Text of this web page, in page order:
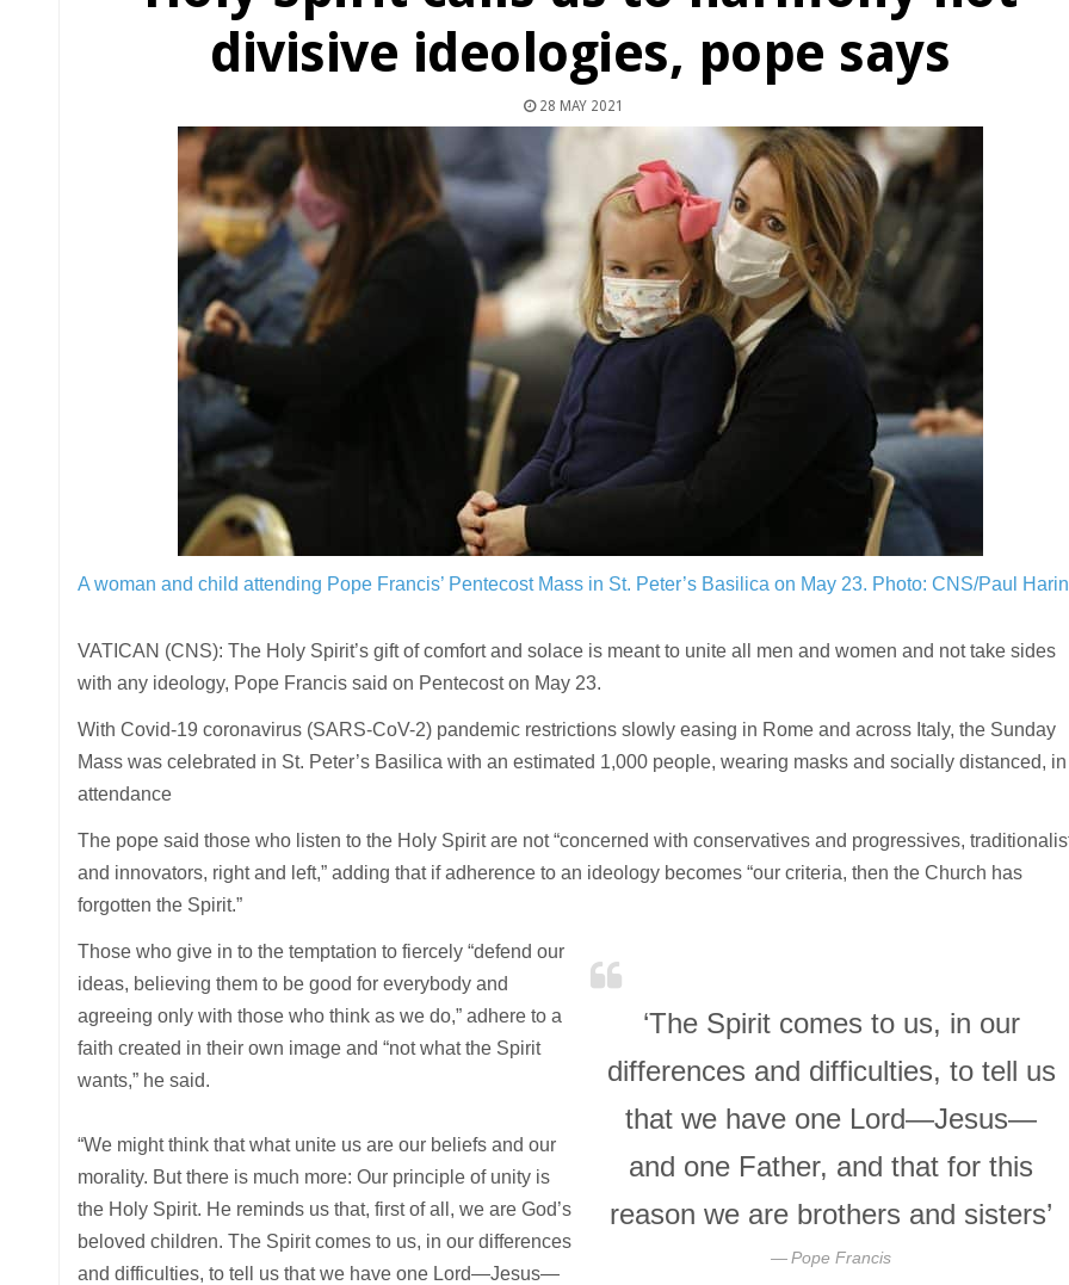
divisive ideologies, pope says
28 MAY 2021
A woman and child attending Pope Francis’ Pentecost Mass in St. Peter’s Basilica on May 23. Photo: CNS/Paul
VATICAN (CNS): The Holy Spirit’s gift of comfort and solace is meant to unite all men and women and not take sides
with any ideology, Pope Francis said on Pentecost on May 23.
With Covid-19 coronavirus (SARS-CoV-2) pandemic restrictions slowly easing in Rome and across Italy, the Sunday
Mass was celebrated in St. Peter’s Basilica with an estimated 1,000 people, wearing masks and socially distanced, in
attendance
The pope said those who listen to the Holy Spirit are not “concerned with conservatives and progressives,
and innovators, right and left,” adding that if adherence to an ideology becomes “our criteria, then the Church has
forgotten the Spirit.”
Those who give in to the temptation to fiercely “defend our
ideas, believing them to be good for everybody and
agreeing only with those who think as we do,” adhere to a
faith created in their own image and “not what the Spirit
wants,” he said.
“We might think that what unite us are our beliefs and our
morality. But there is much more: Our principle of unity is
the Holy Spirit. He reminds us that, first of all, we are God’s
beloved children. The Spirit comes to us, in our differences
and difficulties, to tell us that we have one Lord—Jesus—
‘The Spirit comes to us, in our
differences and difficulties, to tell us
that we have one Lord—Jesus—
and one Father, and that for this
reason we are brothers and sisters’
Pope Francis